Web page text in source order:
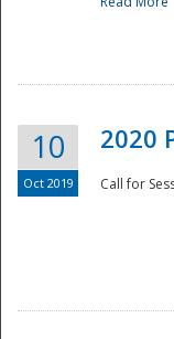
10
Oct 2019
2020
Call for